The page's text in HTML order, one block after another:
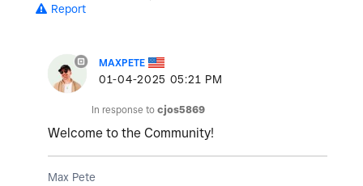
Report
MAXPETE
‎01-04-2025 05:21 PM
In response to cjos5869
Welcome to the Community!
Max Pete